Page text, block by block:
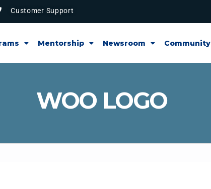
Customer Support
Mentorship Newsroom Community
WOO LOGO